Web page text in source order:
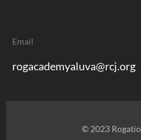
Email
rogacademyaluva@rcj.org
© 2023